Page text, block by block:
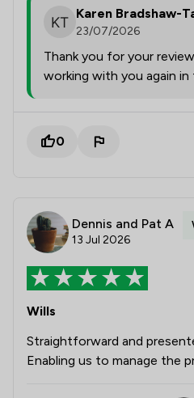
Karen Bradshaw-
23/07/2026
Thank you for your
working with you again in
0
Dennis and Pat A
13 Jul 2026
Wills
Straightforward and
Enabling us to manage the